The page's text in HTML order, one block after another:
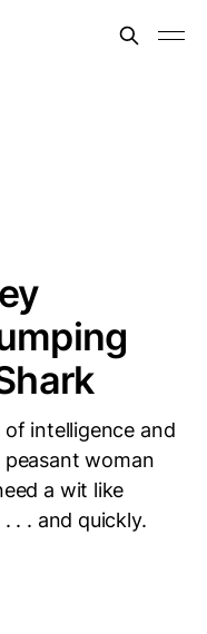
intelligence and
woman
a wit like
. . and quickly.